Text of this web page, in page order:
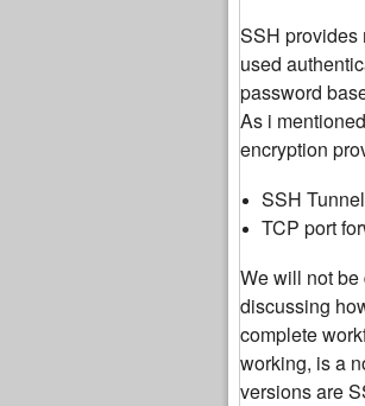
SSH provides
used
password
As i
encryption
SSH
TCP port
We will not
discussing
complete
working, is a
versions are